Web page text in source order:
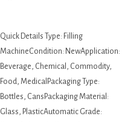
Quick Details Type: Filling
MachineCondition: NewApplication:
Beverage, Chemical, Commodity,
Food, MedicalPackaging Type:
Bottles, CansPackaging Material:
Glass, PlasticAutomatic Grade: